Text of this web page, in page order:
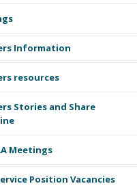
Information
resources
Stories and Share
Meetings
Position Vacancies